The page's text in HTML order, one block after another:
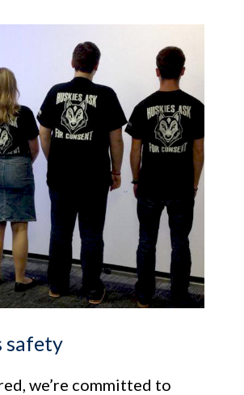
safety
we’re committed to